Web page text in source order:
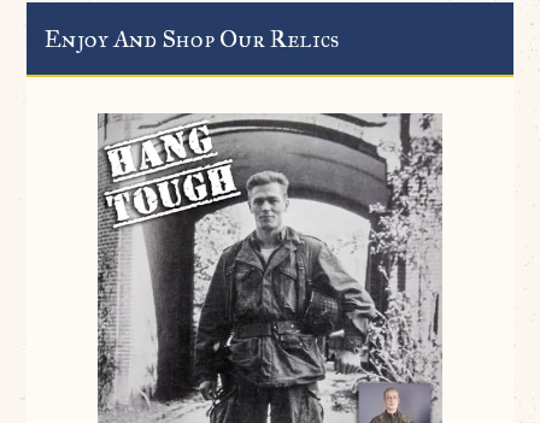
Enjoy And Shop Our Relics